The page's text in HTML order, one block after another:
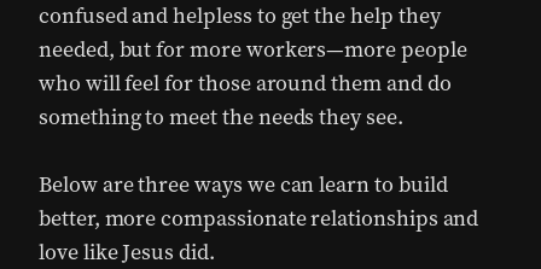
confused and helpless to get the help they
needed, but for more workers—more people
who will feel for those around them and do
something to meet the needs they see.
Below are three ways we can learn to build
better, more compassionate relationships and
love like Jesus did.